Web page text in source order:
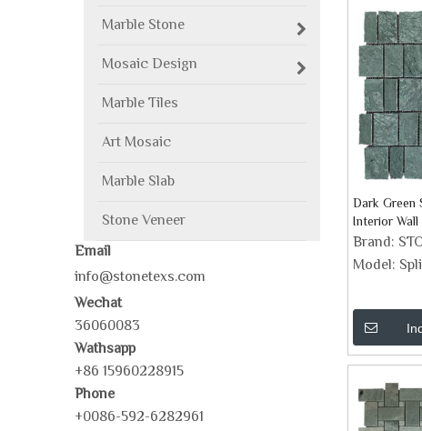
Marble Stone
Mosaic Design
Marble Tiles
Art Mosaic
Marble Slab
Stone Veneer
Email
info@stonetexs.com
Wechat
36060083
Wathsapp
+86 15960228915
Phone
+0086-592-6282961
Dark
Interior Wall
Brand:
Model: